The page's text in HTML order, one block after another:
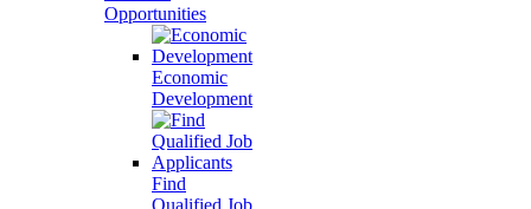
Opportunities
Economic
Development
Find
Qualified Job